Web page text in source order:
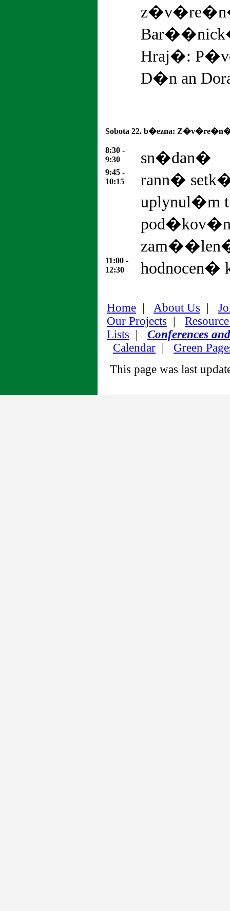
Hraj�:
D�n an
Sobota 22. b�ezna:
8:30 -
9:30
sn�dan�
9:45 -
10:15
rann�
uplynul�m
11:00 -
12:30
hodnocen�
Home | About Us |
Our Projects |
Lists | Conferences
Calendar | Green
This page was last